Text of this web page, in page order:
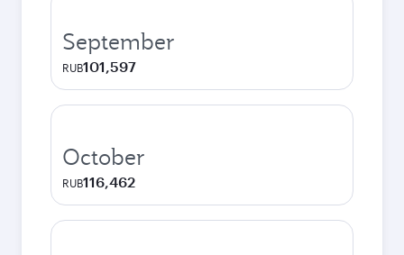
September
RUB101,597
October
RUB116,462